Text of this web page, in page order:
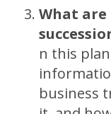
What
n this
business